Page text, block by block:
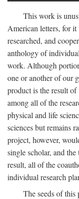
This work is
American letters, for
researched, and
anthology of
work. Although
one or another of our
product is the result
among all of the
physical and life
sciences but remains
project, however,
single scholar, and
result, all of the
individual research
The seeds of